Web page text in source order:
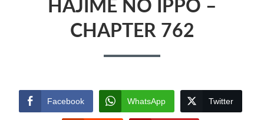
HAJIME NO IPPO –
CHAPTER 762
Facebook WhatsApp Twitter